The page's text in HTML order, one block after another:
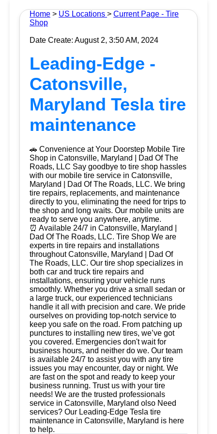
Home > US Locations > Current Page - Tire
Shop
Date Create: August 2, 3:50 AM, 2024
Leading-Edge -
Catonsville,
Maryland Tesla tire
maintenance
🚗 Convenience at Your Doorstep Mobile Tire
Shop in Catonsville, Maryland | Dad Of The
Roads, LLC Say goodbye to tire shop hassles
with our mobile tire service in Catonsville,
Maryland | Dad Of The Roads, LLC. We bring
tire repairs, replacements, and maintenance
directly to you, eliminating the need for trips to
the shop and long waits. Our mobile units are
ready to serve you anywhere, anytime.
⏰ Available 24/7 in Catonsville, Maryland |
Dad Of The Roads, LLC. Tire Shop We are
experts in tire repairs and installations
throughout Catonsville, Maryland | Dad Of
The Roads, LLC. Our tire shop specializes in
both car and truck tire repairs and
installations, ensuring your vehicle runs
smoothly. Whether you drive a small sedan or
a large truck, our experienced technicians
handle it all with precision and care. We pride
ourselves on providing top-notch service to
keep you safe on the road. From patching up
punctures to installing new tires, we’ve got
you covered. Emergencies don't wait for
business hours, and neither do we. Our team
is available 24/7 to assist you with any tire
issues you may encounter, day or night. We
are fast on the spot and ready to keep your
business running. Trust us with your tire
needs! We are the trusted professionals
service in Catonsville, Maryland olso Need
services? Our Leading-Edge Tesla tire
maintenance in Catonsville, Maryland is here
to help.